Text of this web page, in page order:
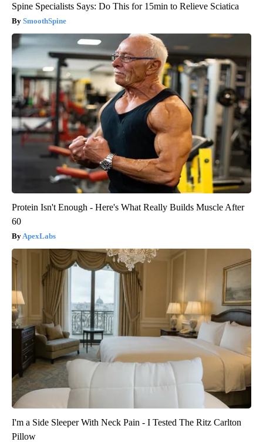
Spine Specialists Says: Do This for 15min to Relieve Sciatica
SmoothSpine
Protein Isn't Enough - Here's What Really Builds Muscle After
60
ApexLabs
I'm a Side Sleeper With Neck Pain - I Tested The Ritz Carlton
Pillow